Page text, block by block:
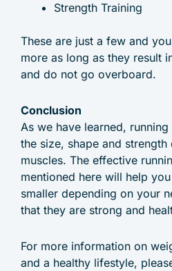
Strength Training
These are just a few and
more as long as they result
and do not go overboard.
Conclusion
As we have learned,
the size, shape and
muscles. The effective
mentioned here will help
smaller depending on your
that they are strong and
For more information on
and a healthy lifestyle,